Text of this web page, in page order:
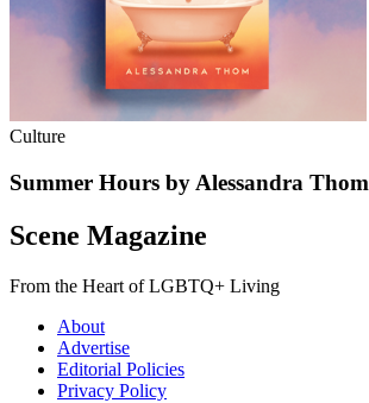
Culture
Summer Hours by Alessandra Thom
Scene Magazine
From the Heart of LGBTQ+ Living
About
Advertise
Editorial Policies
Privacy Policy